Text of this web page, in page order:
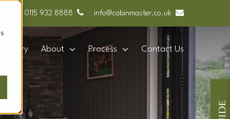
0115 932 8888 info@cabinmaster.co.uk
Gallery About Process Contact Us